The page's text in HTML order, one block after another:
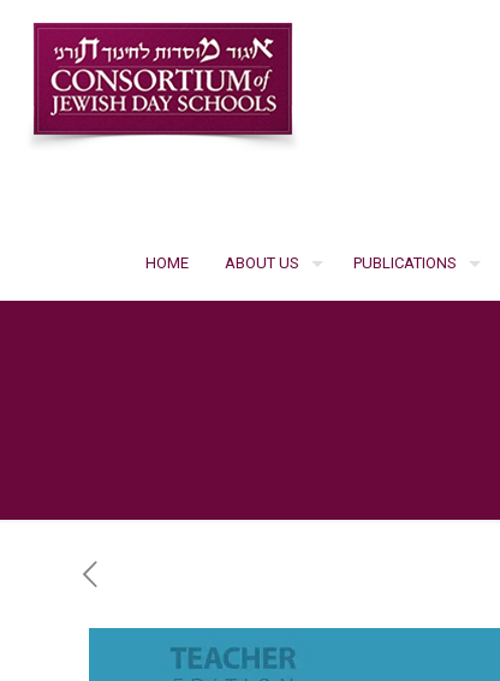
HOME ABOUT US PUBLICATIONS